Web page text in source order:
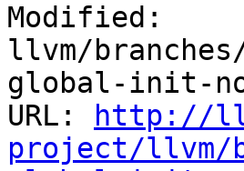
Modified:
llvm/
global-init-
URL:
http://
project/llvm/